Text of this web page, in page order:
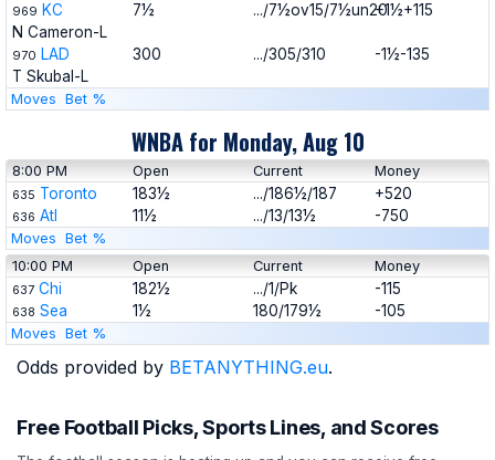
969 KC 7½ .../7½ov15/7½un20+1½+115
N Cameron-L
970 LAD 300 .../305/310
-1½-135
T Skubal-L
Moves Bet %
WNBA for Monday, Aug 10
8:00 PM Open Current Money
635 Toronto 183½ .../186½/187 +520
636 Atl 11½ .../13/13½ -750
Moves Bet %
10:00 PM
Open Current Money
637 Chi 182½ .../1/Pk -115
638 Sea 1½ 180/179½ -105
Moves Bet %
Odds provided by BETANYTHING.eu.
Free Football Picks, Sports Lines, and Scores